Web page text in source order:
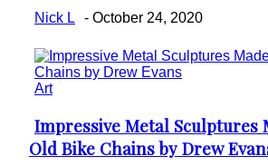
Nick L - October 24, 2020
Art
Section
Heading
Impressive Metal Sculptures
Old Bike Chains by Drew